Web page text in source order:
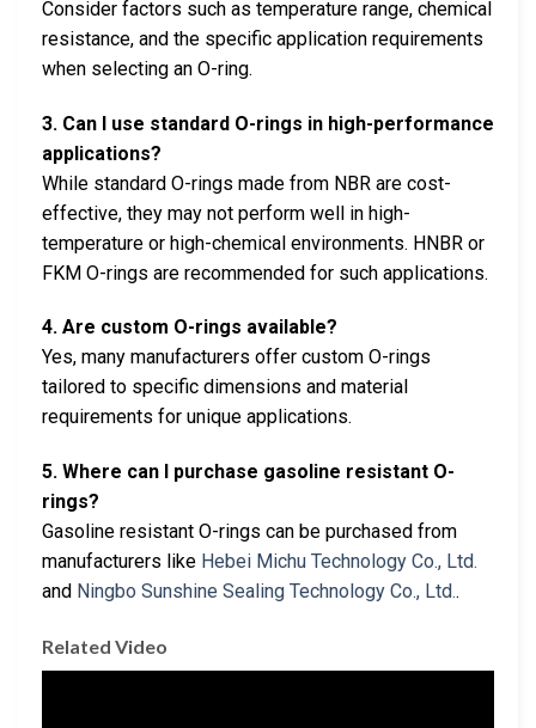
Consider factors such as temperature range, chemical
resistance, and the specific application requirements
when selecting an O-ring.
3. Can I use standard O-rings in high-performance
applications?
While standard O-rings made from NBR are cost-
effective, they may not perform well in high-
temperature or high-chemical environments. HNBR or
FKM O-rings are recommended for such applications.
4. Are custom O-rings available?
Yes, many manufacturers offer custom O-rings
tailored to specific dimensions and material
requirements for unique applications.
5. Where can I purchase gasoline resistant O-
rings?
Gasoline resistant O-rings can be purchased from
manufacturers like Hebei Michu Technology Co., Ltd.
and Ningbo Sunshine Sealing Technology Co., Ltd..
Related Video